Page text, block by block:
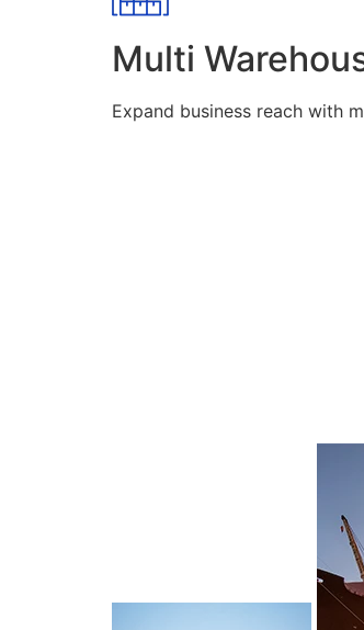
Multi
Expand business reach with